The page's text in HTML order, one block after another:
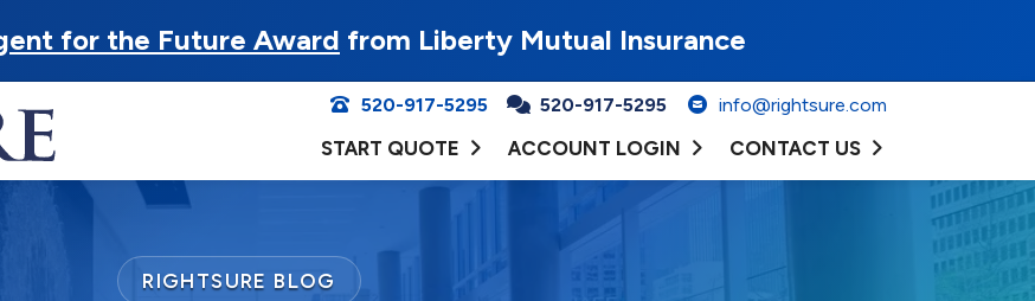
for the Future Award from Liberty Mutual Insurance
520-917-5295 520-917-5295 info@rightsure.com
START QUOTE ACCOUNT LOGIN CONTACT US
RIGHTSURE BLOG